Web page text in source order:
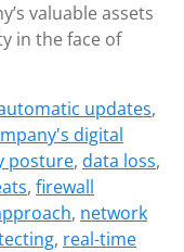
valuable assets
in the face of
updates,
digital
posture, data loss,
, firewall
, network
, real-time